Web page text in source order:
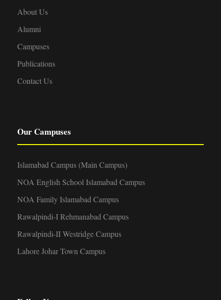
About Us
Alumni
Campuses
Publications
Contact Us
Our Campuses
Islamabad Campus (Main Campus)
NOA English School Islamabad Campus
NOA Family Islamabad Campus
Rawalpindi-I Rehmanabad Campus
Rawalpindi-II Westridge Campus
Lahore Johar Town Campus